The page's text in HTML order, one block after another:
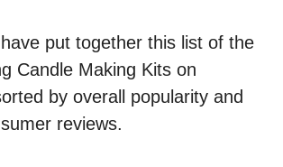
put together this list of the
Candle Making Kits on
by overall popularity and
reviews.